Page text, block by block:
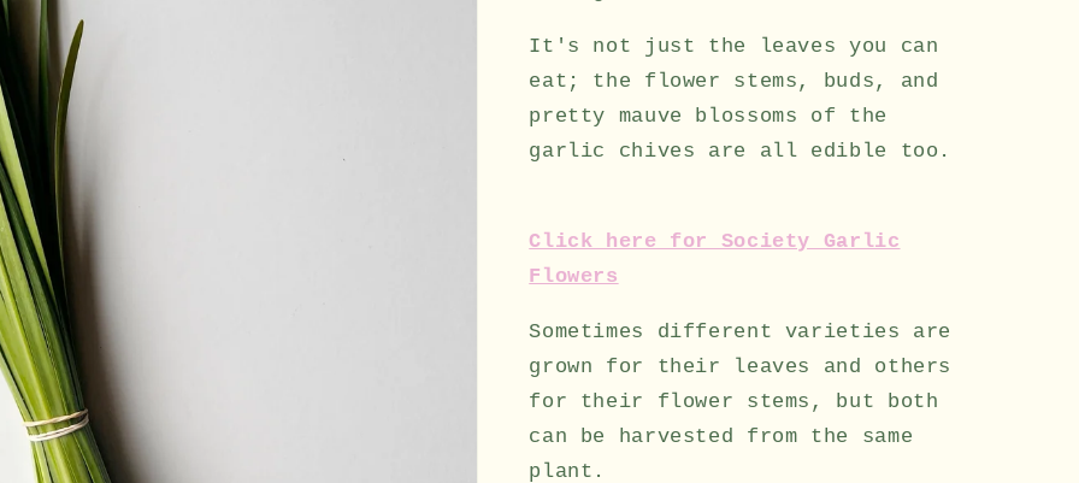
It's not just the leaves you can
eat; the flower stems, buds, and
pretty mauve blossoms of the
garlic chives are all edible too.
Click here for Society Garlic
Flowers
Sometimes different varieties are
grown for their leaves and others
for their flower stems, but both
can be harvested from the same
plant.